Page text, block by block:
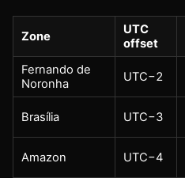
Zone
UTC
offset
Fernando de
Noronha
UTC−2
Brasília UTC−3
Amazon UTC−4